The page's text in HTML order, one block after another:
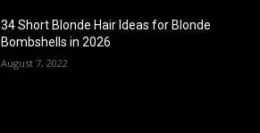
34 Short Blonde Hair Ideas for Blonde
Bombshells in 2026
August 7, 2022